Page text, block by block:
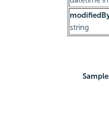
string
Sample